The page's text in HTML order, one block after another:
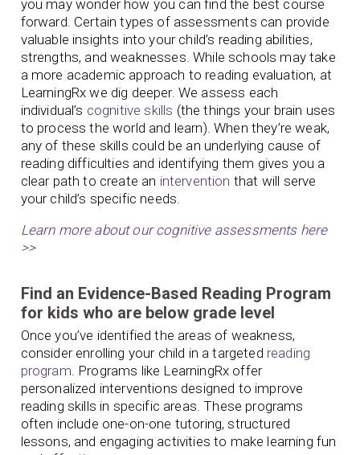
you may wonder how you can find the best course
forward. Certain types of assessments can provide
valuable insights into your child’s reading abilities,
strengths, and weaknesses. While schools may take
a more academic approach to reading evaluation, at
LearningRx we dig deeper. We assess each
individual’s cognitive skills (the things your brain uses
to process the world and learn). When they’re weak,
any of these skills could be an underlying cause of
reading difficulties and identifying them gives you a
clear path to create an intervention that will serve
your child’s specific needs.
Learn more about our cognitive assessments here
>>
Find an Evidence-Based Reading Program
for kids who are below grade level
Once you’ve identified the areas of weakness,
consider enrolling your child in a targeted reading
program. Programs like LearningRx offer
personalized interventions designed to improve
reading skills in specific areas. These programs
often include one-on-one tutoring, structured
lessons, and engaging activities to make learning fun